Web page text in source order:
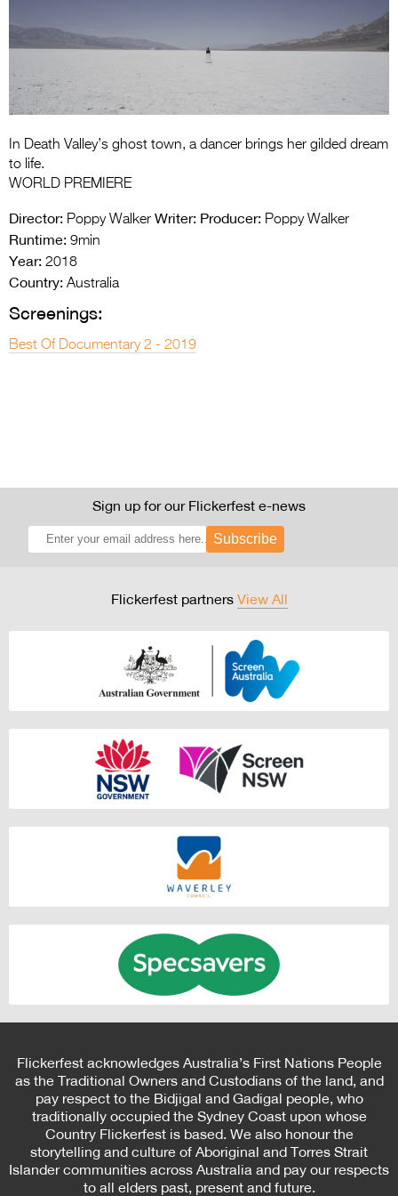
Flickerfest Entries
2027
Specsavers Entries
In Death Valley’s ghost town, a dancer brings her gilded dream
to life.
WORLD PREMIERE
Director: Poppy Walker Writer: Producer: Poppy Walker
Runtime: 9min
Year: 2018
Country: Australia
Screenings:
Best Of Documentary 2 - 2019
Sign up for our Flickerfest e-news
Subscribe
Flickerfest partners View All
Flickerfest acknowledges Australia’s First Nations People
as the Traditional Owners and Custodians of the land, and
pay respect to the Bidjigal and Gadigal people, who
traditionally occupied the Sydney Coast upon whose
Country Flickerfest is based. We also honour the
storytelling and culture of Aboriginal and Torres Strait
Islander communities across Australia and pay our respects
to all elders past, present and future.